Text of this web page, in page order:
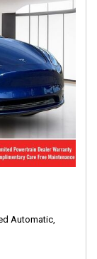
Automatic,